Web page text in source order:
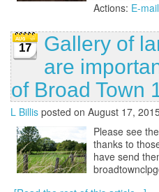
Actions: E-mail
17
Gallery of
are
of Broad Town
L Billis posted on August 17,
Please see
thanks to
have send